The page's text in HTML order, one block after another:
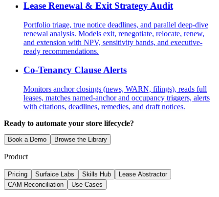
Lease Renewal & Exit Strategy Audit
Portfolio triage, true notice deadlines, and parallel deep-dive
renewal analysis. Models exit, renegotiate, relocate, renew,
and extension with NPV, sensitivity bands, and executive-
ready recommendations.
Co-Tenancy Clause Alerts
Monitors anchor closings (news, WARN, filings), reads full
leases, matches named-anchor and occupancy triggers, alerts
with citations, deadlines, remedies, and draft notices.
Ready to automate your store lifecycle?
Book a Demo Browse the Library
Product
Pricing Surfaice Labs Skills Hub
Lease Abstractor
CAM Reconciliation
Use Cases